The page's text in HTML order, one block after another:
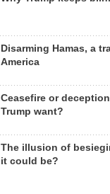
Disarming Hamas, a
America
Ceasefire or
Trump want?
The illusion of
it could be?